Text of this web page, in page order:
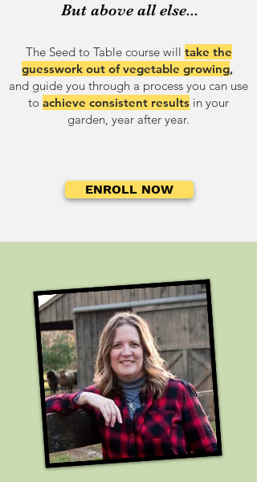
But above all else...
The Seed to Table course will take the
guesswork out of vegetable growing,
and guide you through a process you can use
to achieve consistent results in your
garden, year after year.
ENROLL NOW